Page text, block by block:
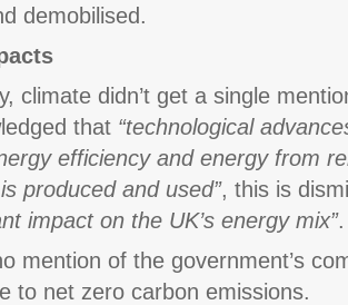
demobilised.
climate didn’t get a single
that “technological
efficiency and energy from
produced and used”, this is
impact on the UK’s energy mix”.
mention of the government’s
to net zero carbon emissions.